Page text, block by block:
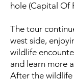
hole (Capital Of
The tour
west side,
wildlife
and learn more
After the